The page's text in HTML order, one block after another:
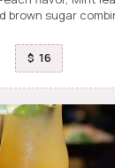
brown sugar
$ 16